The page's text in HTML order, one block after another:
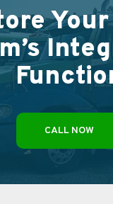
CALL NOW